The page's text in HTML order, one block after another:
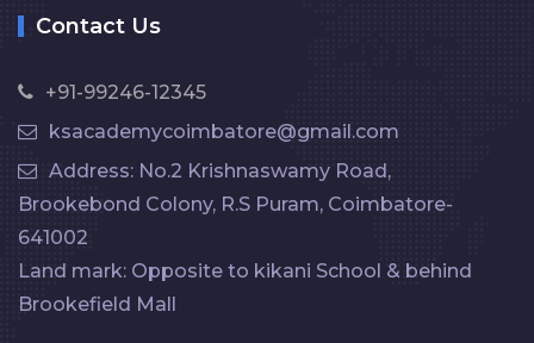
Contact Us
+91-99246-12345
ksacademycoimbatore@gmail.com
Address: No.2 Krishnaswamy Road,
Brookebond Colony, R.S Puram, Coimbatore-
641002
Land mark: Opposite to kikani School & behind
Brookefield Mall